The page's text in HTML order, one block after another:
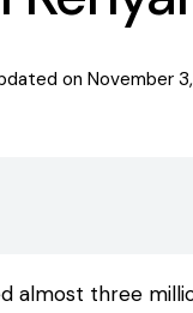
on November
almost three